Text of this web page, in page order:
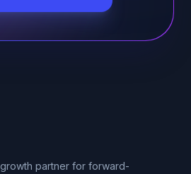
partner for forward-